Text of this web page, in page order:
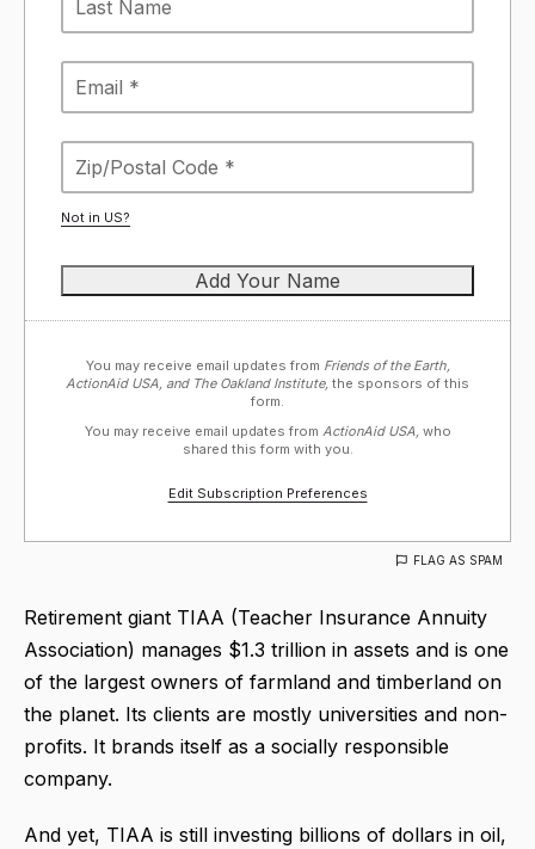
Not in US?
You may receive email updates from Friends of the Earth,
ActionAid USA, and The Oakland Institute, the sponsors of this
form.
You may receive email updates from ActionAid USA, who
shared this form with you.
Edit Subscription Preferences
FLAG AS SPAM
Retirement giant TIAA (Teacher Insurance Annuity
Association) manages $1.3 trillion in assets and is one
of the largest owners of farmland and timberland on
the planet. Its clients are mostly universities and non-
profits. It brands itself as a socially responsible
company.
And yet, TIAA is still investing billions of dollars in oil,